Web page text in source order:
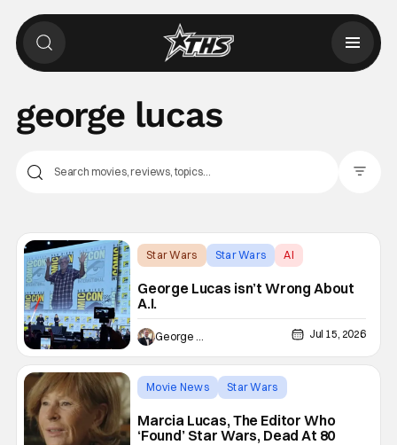
george lucas
Star Wars Star Wars AI
George Lucas isn’t Wrong About
A.I.
George Edelman Jul 15, 2026
Movie News
Star Wars
Marcia Lucas, The Editor Who
‘Found’ Star Wars, Dead At 80